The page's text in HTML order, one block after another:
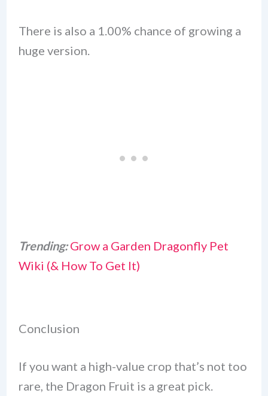
There is also a 1.00% chance of growing a
huge version.
Trending: Grow a Garden Dragonfly Pet
Wiki (& How To Get It)
Conclusion
If you want a high-value crop that’s not too
rare, the Dragon Fruit is a great pick.